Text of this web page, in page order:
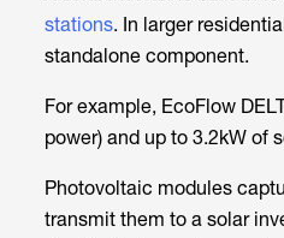
stations. In larger
standalone component.
For example, EcoFlow
power) and up to 3.2kW of
Photovoltaic modules
transmit them to a solar